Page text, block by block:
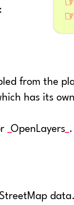
from the
has its
OpenLayers .